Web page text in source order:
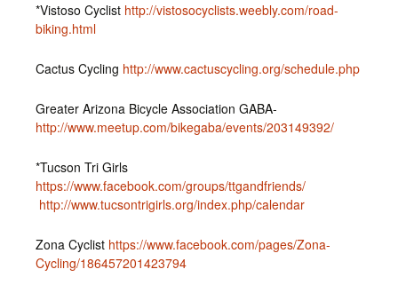
*Vistoso Cyclist http://vistosocyclists.weebly.com/road-
biking.html
Cactus Cycling http://www.cactuscycling.org/schedule.php
Greater Arizona Bicycle Association GABA-
http://www.meetup.com/bikegaba/events/203149392/
*Tucson Tri Girls
https://www.facebook.com/groups/ttgandfriends/
http://www.tucsontrigirls.org/index.php/calendar
Zona Cyclist https://www.facebook.com/pages/Zona-
Cycling/186457201423794